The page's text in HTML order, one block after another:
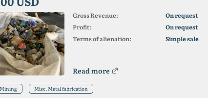
Gross Revenue:
On request
Profit:
On request
Terms of alienation:
Simple sale
Read more
Misc. Metal fabrication